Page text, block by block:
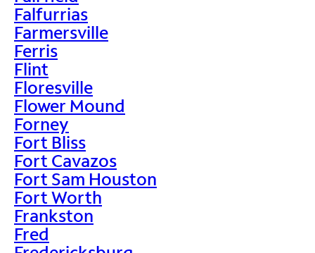
Falfurrias
Farmersville
Ferris
Flint
Floresville
Flower Mound
Forney
Fort Bliss
Fort Cavazos
Fort Sam Houston
Fort Worth
Frankston
Fred